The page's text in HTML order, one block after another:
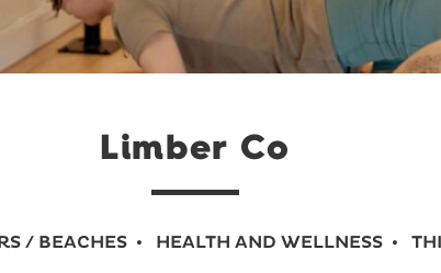
Limber Co
/ BEACHES HEALTH AND WELLNESS